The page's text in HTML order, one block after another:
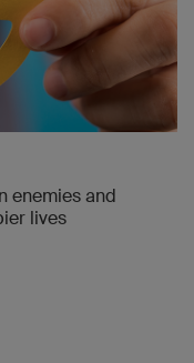
enemies and
lives